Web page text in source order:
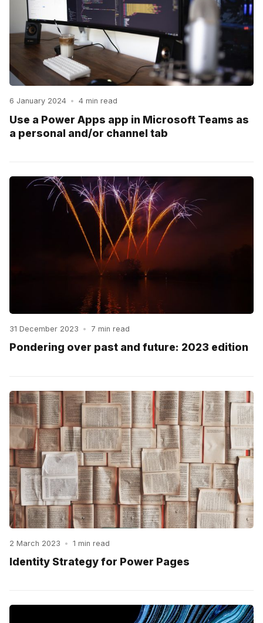
6 January 2024 • 4 min read
Use a Power Apps app in Microsoft Teams as
a personal and/or channel tab
31 December 2023 • 7 min read
Pondering over past and future: 2023 edition
2 March 2023 • 1 min read
Identity Strategy for Power Pages